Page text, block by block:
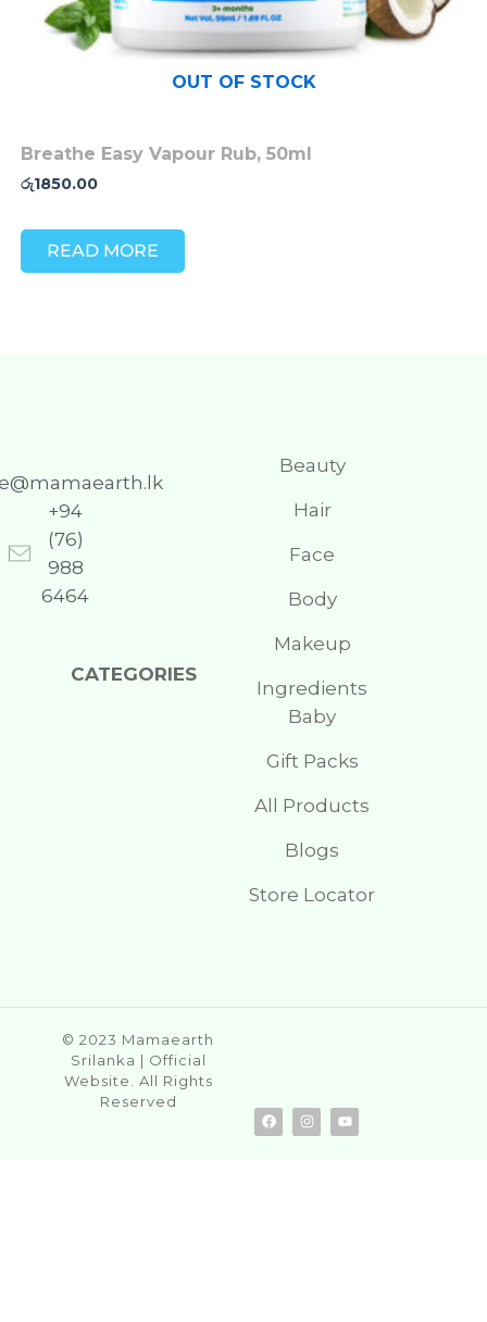
OUT OF STOCK
Breathe Easy Vapour Rub, 50ml
රු1850.00
READ MORE
+94
(76)
988
6464
CATEGORIES
Beauty
Hair
Face
Body
Makeup
Ingredients
Baby
Gift Packs
All Products
Blogs
Store Locator
© 2023 Mamaearth
Srilanka | Official
Website. All Rights
Reserved
F
a
c
I
n
s
Y
o
u